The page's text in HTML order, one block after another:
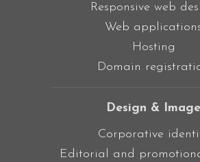
Responsive web
Web
Hosting
Domain
Design & Image
Corporative
Editorial and